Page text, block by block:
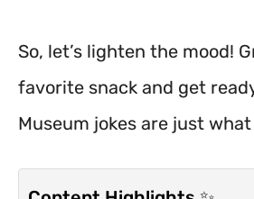
So, let’s lighten the mood!
favorite snack and get
Museum jokes are just